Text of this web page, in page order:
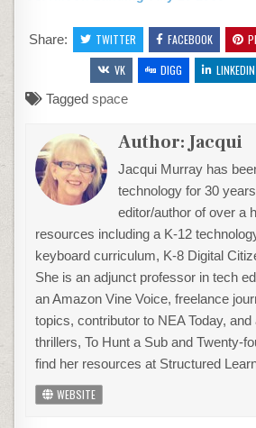
Share: TWITTER FACEBOOK
VK
DIGG LINKEDIN
Taggedspace
Author:Jacqui
Jacqui Murray has
technology for 30
editor/author of over a
resources including a K-12
keyboard curriculum, K-8 Digital
She is an adjunct professor in tech
an Amazon Vine Voice, freelance
topics, contributor to NEA Today,
thrillers, To Hunt a Sub and Twenty-
find her resources at Structured
WEBSITE